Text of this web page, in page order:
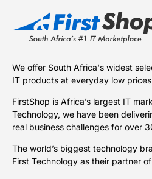
We offer South Africa's widest
IT products at everyday low
FirstShop is Africa’s largest IT
Technology, we have been
real business challenges for over
The world’s biggest technology
First Technology as their partner